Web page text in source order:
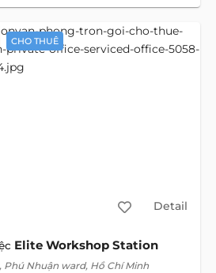
CHO THUÊ
Detail
Elite Workshop Station
Phú Nhuận ward, Hồ Chí Minh